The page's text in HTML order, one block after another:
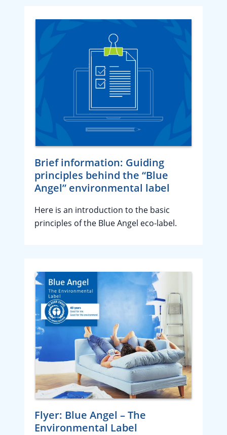
Brief information: Guiding
principles behind the “Blue
Angel” environmental label
Here is an introduction to the basic
principles of the Blue Angel eco-label.
Flyer: Blue Angel – The
Environmental Label